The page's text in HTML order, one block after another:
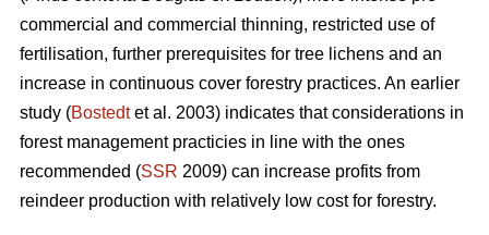
commercial and commercial thinning, restricted use of
fertilisation, further prerequisites for tree lichens and an
increase in continuous cover forestry practices. An earlier
study (Bostedtet al. 2003) indicates that considerations in
forest management practicies in line with the ones
recommended (SSR 2009) can increase profits from
reindeer production with relatively low cost for forestry.